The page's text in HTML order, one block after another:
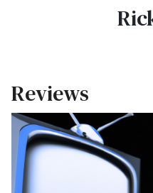
Reviews